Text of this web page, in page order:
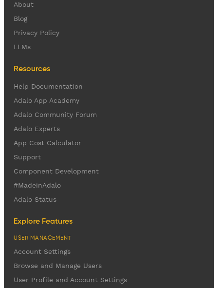
About
Blog
Privacy Policy
LLMs
Resources
Help Documentation
Adalo App Academy
Adalo Community Forum
Adalo Experts
App Cost Calculator
Support
Component Development
#MadeinAdalo
Adalo Status
Explore Features
USER MANAGEMENT
Account Settings
Browse and Manage Users
User Profile and Account Settings